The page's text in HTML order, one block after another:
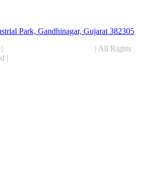
Park, Gandhinagar, Gujarat 382305
| All Rights
|